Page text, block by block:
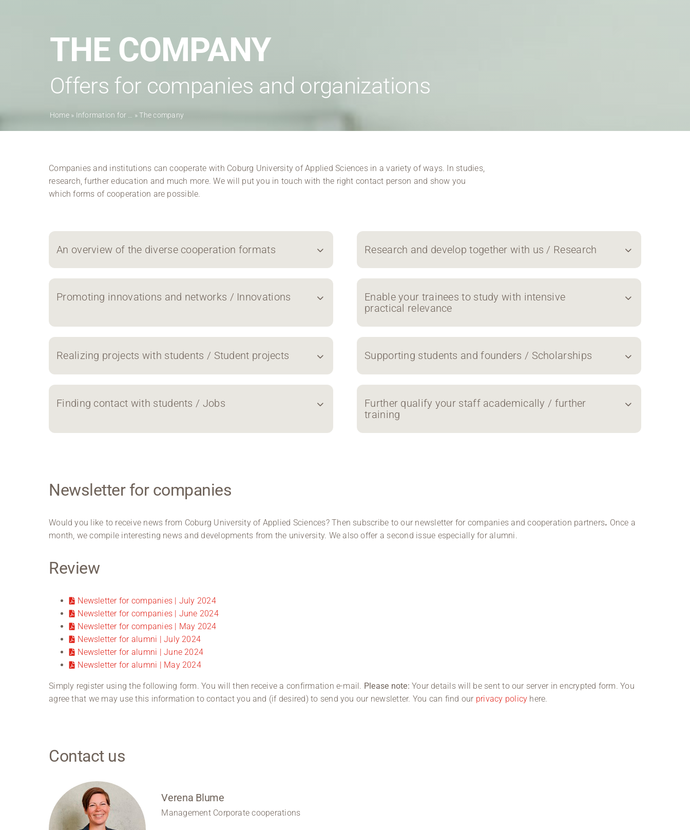
THE COMPANY
Offers for companies and organizations
Home» Information for … »The company
Companies and institutions can cooperate with Coburg University of Applied Sciences in a variety of ways. In studies,
research, further education and much more. We will put you in touch with the right contact person and show you
which forms of cooperation are possible.
An overview of the diverse cooperation formats Research and develop together with us / Research
Promoting innovations and networks / Innovations
Enable your trainees to study with intensive
practical relevance
Realizing projects with students / Student projects Supporting students and founders / Scholarships
Finding contact with students / Jobs
Further qualify your staff academically / further
training
Newsletter for companies
Would you like to receive news from Coburg University of Applied Sciences? Then subscribe to our newsletter for companies and cooperation partners. Once a
month, we compile interesting news and developments from the university. We also offer a second issue especially for alumni.
Review
Newsletter for companies | July 2024
Newsletter for companies | June 2024
Newsletter for companies | May 2024
Newsletter for alumni | July 2024
Newsletter for alumni | June 2024
Newsletter for alumni | May 2024
Simply register using the following form. You will then receive a confirmation e-mail. Please note: Your details will be sent to our server in encrypted form. You
agree that we may use this information to contact you and (if desired) to send you our newsletter. You can find our privacy policy here.
Contact us
Verena Blume
Management Corporate cooperations